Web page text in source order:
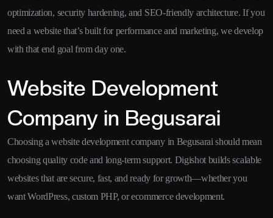
optimization, security hardening, and SEO-friendly architecture. If you
need a website that’s built for performance and marketing, we develop
with that end goal from day one.
Website Development
Company in Begusarai
Choosing a website development company in Begusarai should mean
choosing quality code and long-term support. Digishot builds scalable
websites that are secure, fast, and ready for growth—whether you
want WordPress, custom PHP, or ecommerce development.